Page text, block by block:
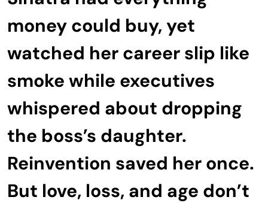
money could buy, yet
watched her career slip like
smoke while executives
whispered about dropping
the boss’s daughter.
Reinvention saved her once.
But love, loss, and age don’t